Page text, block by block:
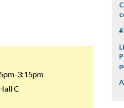
3:15pm
C